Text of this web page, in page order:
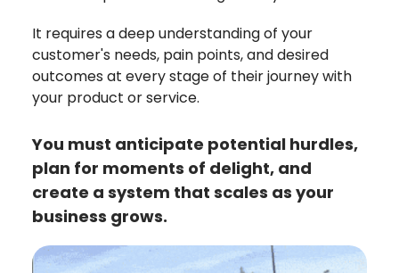
It requires a deep understanding of your
customer's needs, pain points, and desired
outcomes at every stage of their journey with
your product or service.
You must anticipate potential hurdles,
plan for moments of delight, and
create a system that scales as your
business grows.